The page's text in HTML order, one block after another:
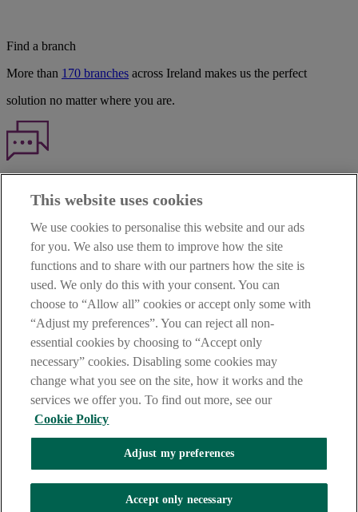
Find a branch
More than 170 branches across Ireland makes us the perfect
solution no matter where you are.
TERMS OF BUSINESS
INTEREST RATES
CAREERS
DATA PROTECTION NOTICE
ACCESSIBILITY
PERSONAL FEES & CHARGES
Before proceeding please read our Site UseTerms and Condition
Privacy&Cookiestatements which apply to your use of this
website. AIB and AIB Group are registered business names of
Allied Irish Banks, p.l.c. Registered Office: 10 Molesworth Street,
Dublin 2.
AIB Fraud & Security Centre
Always safe & secure
This website uses cookies
We use cookies to personalise this website and our ads
for you. We also use them to improve how the site
functions and to share with our partners how the site is
used. We only do this with your consent. You can
choose to “Allow all” cookies or accept only some with
“Adjust my preferences”. You can reject all non-
essential cookies by choosing to “Accept only
necessary” cookies. Disabling some cookies may
change what you see on the site, how it works and the
services we offer you. To find out more, see our
Cookie Policy
Adjust my preferences
Accept only necessary